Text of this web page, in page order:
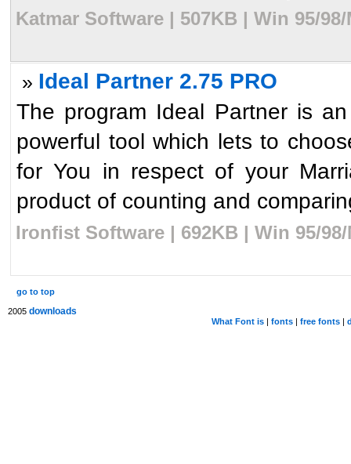
Katmar Software | 507KB | Win 95/
» Ideal Partner 2.75 PRO
The program Ideal Partner is
powerful tool which lets to
for You in respect of your
product of counting and
Ironfist Software | 692KB | Win 95/
go to top
2005 downloads
What Font is| fonts| free fonts|